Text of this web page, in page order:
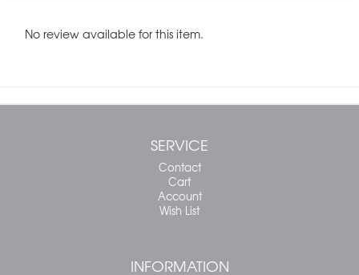
No review available for this item.
SERVICE
Contact
Cart
Account
Wish List
INFORMATION